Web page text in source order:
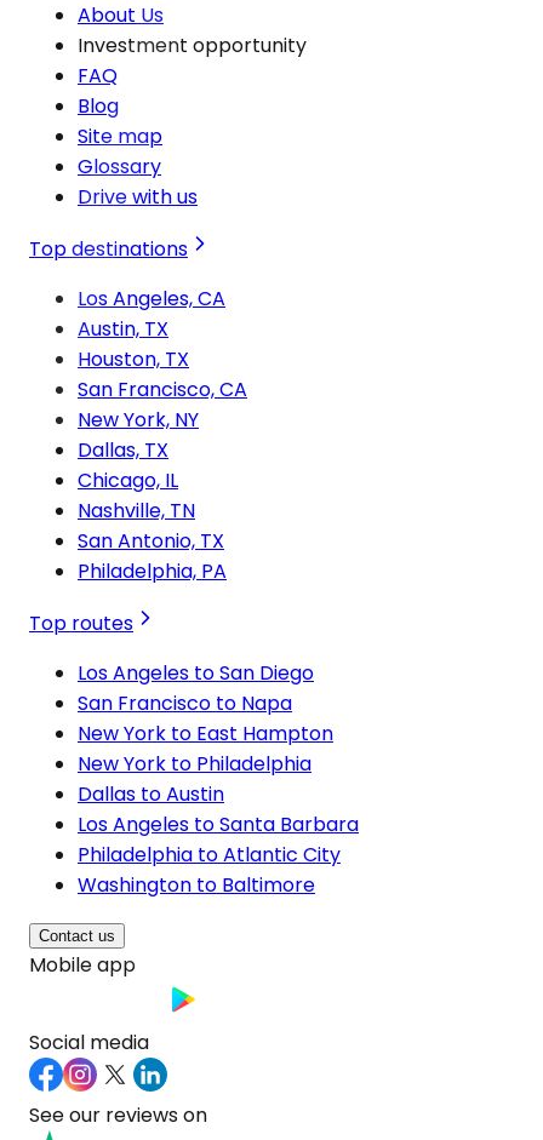
About Us
Investment opportunity
FAQ
Blog
Site map
Glossary
Drive with us
Top destinations
Los Angeles, CA
Austin, TX
Houston, TX
San Francisco, CA
New York, NY
Dallas, TX
Chicago, IL
Nashville, TN
San Antonio, TX
Philadelphia, PA
Top routes
Los Angeles to San Diego
San Francisco to Napa
New York to East Hampton
New York to Philadelphia
Dallas to Austin
Los Angeles to Santa Barbara
Philadelphia to Atlantic City
Washington to Baltimore
Contact us
Mobile app
Social media
See our reviews on